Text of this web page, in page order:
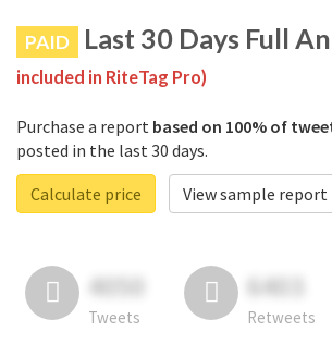
PAID Last 30 Days Full
included in RiteTag Pro)
Purchase a report based on 100% of
posted in the last 30 days.
Calculate price
View sample report
4050
Tweets
6403
Retweets